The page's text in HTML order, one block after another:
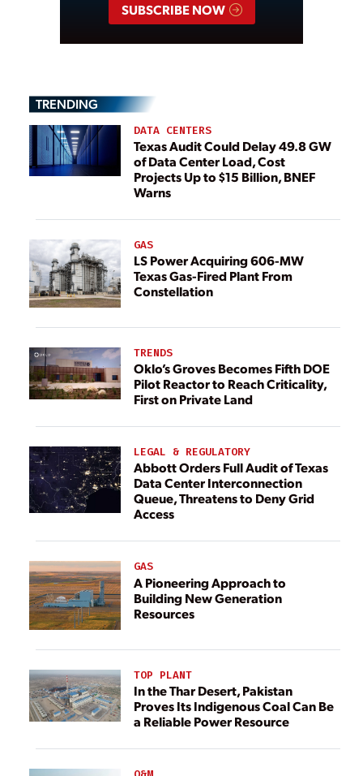
SUBSCRIBE NOW
TRENDING
DATA CENTERS
Texas Audit Could Delay 49.8 GW
of Data Center Load, Cost
Projects Up to $15 Billion, BNEF
Warns
GAS
LS Power Acquiring 606-MW
Texas Gas-Fired Plant From
Constellation
TRENDS
Oklo’s Groves Becomes Fifth DOE
Pilot Reactor to Reach Criticality,
First on Private Land
LEGAL & REGULATORY
Abbott Orders Full Audit of Texas
Data Center Interconnection
Queue, Threatens to Deny Grid
Access
GAS
A Pioneering Approach to
Building New Generation
Resources
TOP PLANT
In the Thar Desert, Pakistan
Proves Its Indigenous Coal Can Be
a Reliable Power Resource